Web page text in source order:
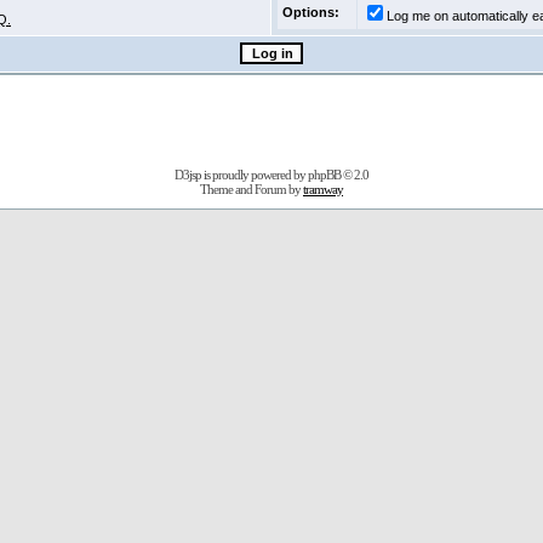
Options:
Log me on automatically
D3jsp is proudly powered byphpBB© 2.0
Theme and Forum bytramway